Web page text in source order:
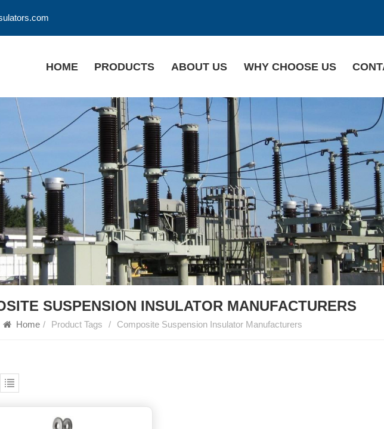
HOME PRODUCTS ABOUT US WHY CHOOSE US
SUSPENSION INSULATOR MANUFACTURERS
Home / Product Tags / Composite Suspension Insulator Manufacturers